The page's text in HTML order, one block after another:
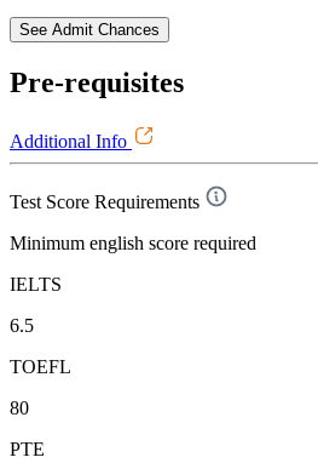
See Admit Chances
Pre-requisites
Additional Info
Test Score Requirements
Minimum english score required
IELTS
6.5
TOEFL
80
PTE